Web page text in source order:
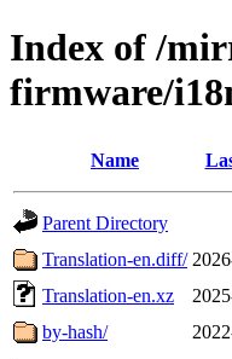
Index of /
firmware/
Name
Parent Directory
Translation-en.diff/
Translation-en.xz
by-hash/